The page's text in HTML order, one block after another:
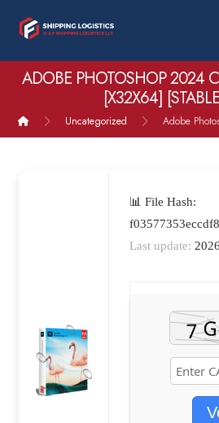
ADOBE PHOTOSHOP 2024
[X32X64]
Uncategorized Adobe
📊 File Hash:
Last update: